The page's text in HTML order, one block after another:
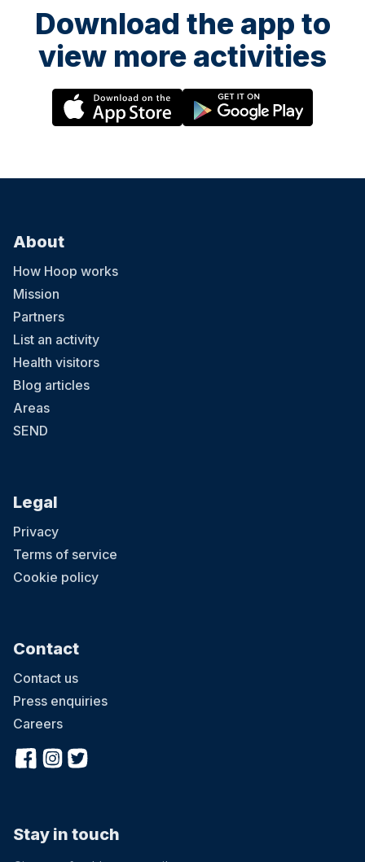
Download the app to
view more activities
About
How Hoop works
Mission
Partners
List an activity
Health visitors
Blog articles
Areas
SEND
Legal
Privacy
Terms of service
Cookie policy
Contact
Contact us
Press enquiries
Careers
Stay in touch